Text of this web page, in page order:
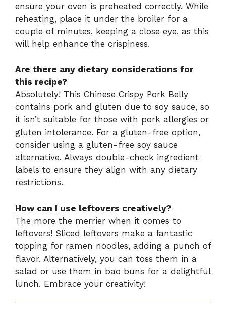
ensure your oven is preheated correctly. While
reheating, place it under the broiler for a
couple of minutes, keeping a close eye, as this
will help enhance the crispiness.
Are there any dietary considerations for
this recipe?
Absolutely! This Chinese Crispy Pork Belly
contains pork and gluten due to soy sauce, so
it isn’t suitable for those with pork allergies or
gluten intolerance. For a gluten-free option,
consider using a gluten-free soy sauce
alternative. Always double-check ingredient
labels to ensure they align with any dietary
restrictions.
How can I use leftovers creatively?
The more the merrier when it comes to
leftovers! Sliced leftovers make a fantastic
topping for ramen noodles, adding a punch of
flavor. Alternatively, you can toss them in a
salad or use them in bao buns for a delightful
lunch. Embrace your creativity!